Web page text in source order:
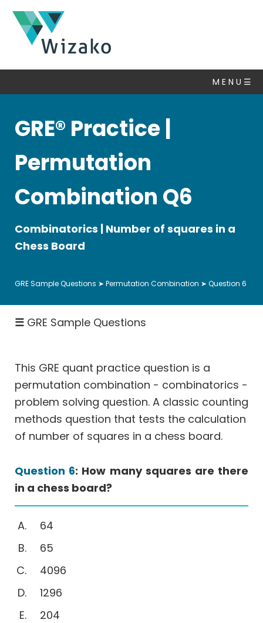
M E N U ☰
GRE® Practice |
Permutation
Combination Q6
Combinatorics | Number of squares in a
Chess Board
GRE Sample Questions ➤Permutation Combination ➤ Question 6
GRE
Questions
&
Number
Set
Statistics
Percent,
Fractions
Rates
Speed
Geometry
Coordinate
Geometry
Data
More
Than
(MTOA)
Quantitative
Sentence
Equivalence
Text
☰ GRE Sample Questions
This GRE quant practice question is a
permutation combination - combinatorics -
problem solving question. A classic counting
methods question that tests the calculation
of number of squares in a chess board.
Question 6: How many squares are there
in a chess board?
64
65
4096
1296
204